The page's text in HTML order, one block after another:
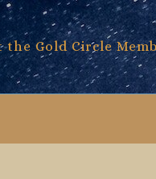
the Gold Circle